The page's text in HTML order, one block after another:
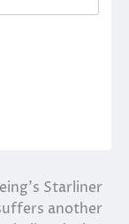
Starliner
another